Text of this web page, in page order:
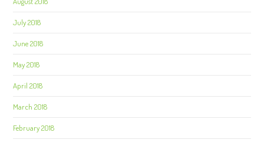
July 2018
June 2018
May 2018
April 2018
March 2018
February 2018